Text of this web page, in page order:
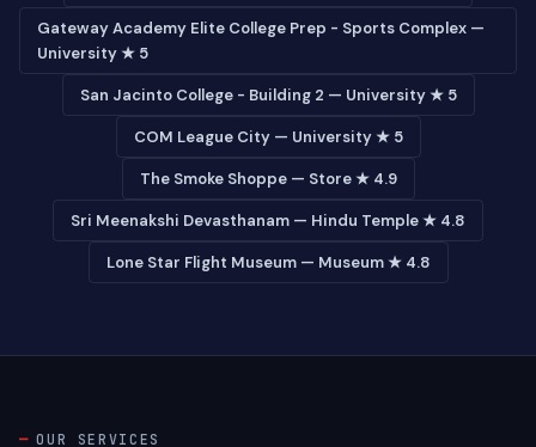
Gateway Academy Elite College Prep - Sports Complex —
University ★ 5
San Jacinto College - Building 2 — University ★ 5
COM League City — University ★ 5
The Smoke Shoppe — Store ★ 4.9
Sri Meenakshi Devasthanam — Hindu Temple ★ 4.8
Lone Star Flight Museum — Museum ★ 4.8
OUR SERVICES